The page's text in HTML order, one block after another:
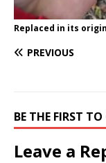
Replaced in its
PREVIOUS
BE THE FIRST
Leave a